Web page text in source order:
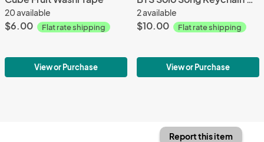
20 available
$6.00 Flat rate shipping
View or Purchase
2 available
$10.00 Flat rate shipping
View or Purchase
Report this item